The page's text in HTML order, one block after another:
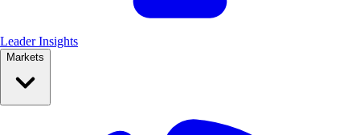
Leader Insights
Markets